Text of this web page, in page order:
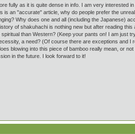
fully as it is quite dense in info. I am very interested
an "accurate" article, why do people prefer the
Why does one and all (including the Japanese)
of shakuhachi is nothing new but after reading
than Western? (Keep your pants on! I am just
a need? (Of course there are exceptions and
blowing into this piece of bamboo really mean, or
in the future. I look forward to it!